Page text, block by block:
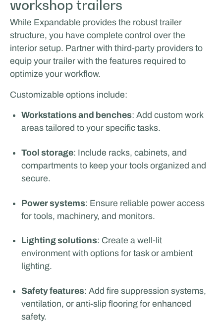
workshop trailers
While Expandable provides the robust trailer
structure, you have complete control over the
interior setup. Partner with third-party providers to
equip your trailer with the features required to
optimize your workflow.
Customizable options include:
Workstations and benches: Add custom work
areas tailored to your specific tasks.
Tool storage: Include racks, cabinets, and
compartments to keep your tools organized and
secure.
Power systems: Ensure reliable power access
for tools, machinery, and monitors.
Lighting solutions: Create a well-lit
environment with options for task or ambient
lighting.
Safety features: Add fire suppression systems,
ventilation, or anti-slip flooring for enhanced
safety.